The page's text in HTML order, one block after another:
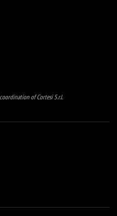
of Cortesi S.r.l.